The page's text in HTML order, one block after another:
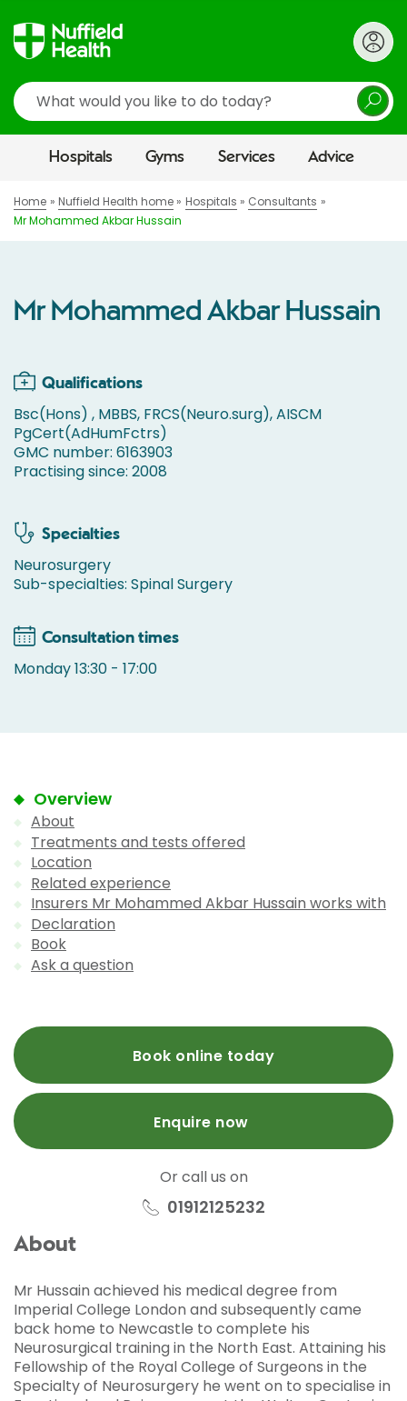
Search
Hospitals Gyms Services Advice
Home Nuffield Health home Hospitals
Consultants
Mr Mohammed Akbar Hussain
Mr Mohammed Akbar Hussain
Qualifications
Bsc(Hons) , MBBS, FRCS(Neuro.surg), AISCM
PgCert(AdHumFctrs)
GMC number: 6163903
Practising since: 2008
Specialties
Neurosurgery
Sub-specialties: Spinal Surgery
Consultation times
Monday 13:30 - 17:00
Overview
About
Treatments and tests offered
Location
Related experience
Insurers Mr Mohammed Akbar Hussain works with
Declaration
Book
Ask a question
Book online today
Enquire now
Or call us on
01912125232
About
Mr Hussain achieved his medical degree from
Imperial College London and subsequently came
back home to Newcastle to complete his
Neurosurgical training in the North East. Attaining his
Fellowship of the Royal College of Surgeons in the
Specialty of Neurosurgery he went on to specialise in